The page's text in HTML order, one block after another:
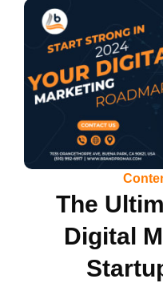
The
Digital